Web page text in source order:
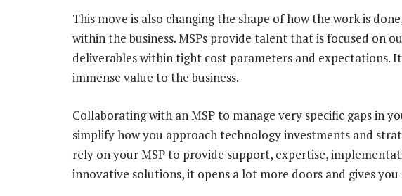
This move is also changing the shape of how the work is
within the business. MSPs provide talent that is focused on
deliverables within tight cost parameters and expectations.
immense value to the business.
Collaborating with an MSP to manage very specific gaps in
simplify how you approach technology investments and
rely on your MSP to provide support, expertise,
innovative solutions, it opens a lot more doors and gives